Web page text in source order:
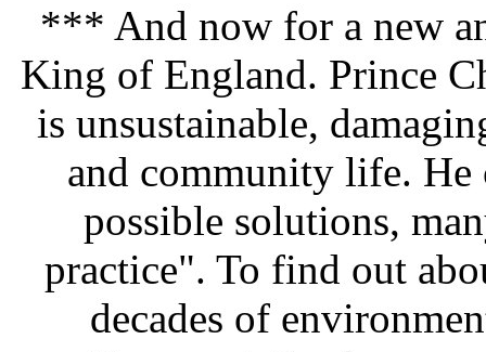
*** And now for a new
King of England. Prince
is unsustainable,
and community life. He
possible solutions,
practice". To find out
decades of